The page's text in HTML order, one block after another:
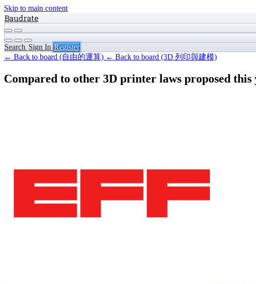
Skip to main content
Baudrate
Search Sign In Register
← Back to board (自由的運算) ← Back to board (3D 列印與建模)
Compared to other 3D printer laws proposed